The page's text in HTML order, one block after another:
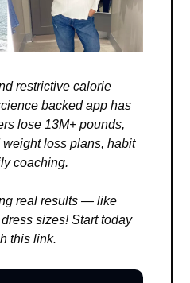
restrictive calorie
backed app has
lose 13M+ pounds,
loss plans, habit
coaching.
real results — like
sizes! Start today
this link.